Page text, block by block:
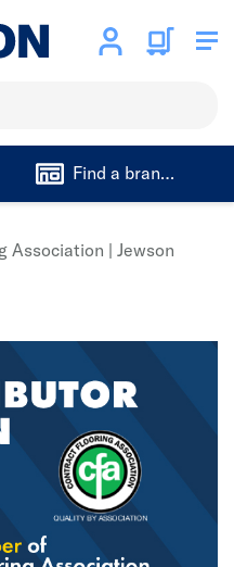
Find a branch
Association | Jewson